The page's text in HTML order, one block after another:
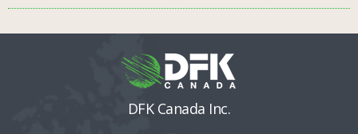
DFK Canada Inc.